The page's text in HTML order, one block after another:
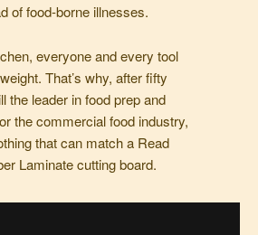
of food-borne illnesses.
everyone and every tool
That’s why, after fifty
the leader in food prep and
the commercial food industry,
that can match a Read
Laminate cutting board.